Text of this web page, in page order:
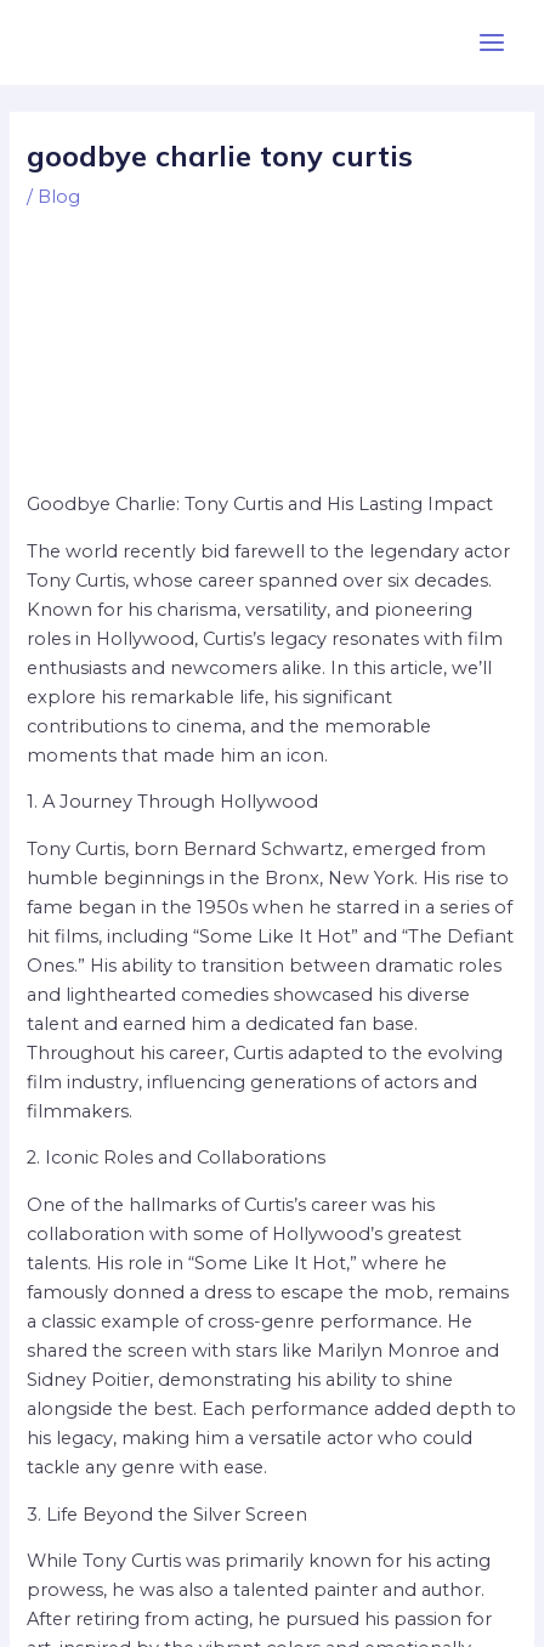
goodbye charlie tony curtis
/ Blog
Goodbye Charlie: Tony Curtis and His Lasting Impact
The world recently bid farewell to the legendary actor
Tony Curtis, whose career spanned over six decades.
Known for his charisma, versatility, and pioneering
roles in Hollywood, Curtis’s legacy resonates with film
enthusiasts and newcomers alike. In this article, we’ll
explore his remarkable life, his significant
contributions to cinema, and the memorable
moments that made him an icon.
1. A Journey Through Hollywood
Tony Curtis, born Bernard Schwartz, emerged from
humble beginnings in the Bronx, New York. His rise to
fame began in the 1950s when he starred in a series of
hit films, including “Some Like It Hot” and “The Defiant
Ones.” His ability to transition between dramatic roles
and lighthearted comedies showcased his diverse
talent and earned him a dedicated fan base.
Throughout his career, Curtis adapted to the evolving
film industry, influencing generations of actors and
filmmakers.
2. Iconic Roles and Collaborations
One of the hallmarks of Curtis’s career was his
collaboration with some of Hollywood’s greatest
talents. His role in “Some Like It Hot,” where he
famously donned a dress to escape the mob, remains
a classic example of cross-genre performance. He
shared the screen with stars like Marilyn Monroe and
Sidney Poitier, demonstrating his ability to shine
alongside the best. Each performance added depth to
his legacy, making him a versatile actor who could
tackle any genre with ease.
3. Life Beyond the Silver Screen
While Tony Curtis was primarily known for his acting
prowess, he was also a talented painter and author.
After retiring from acting, he pursued his passion for